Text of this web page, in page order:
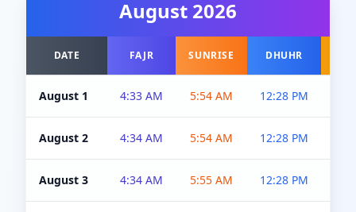
August 2026
DATE FAJR SUNRISE DHUHR
August 1 4:33 AM 5:54 AM 12:28 PM
August 2 4:34 AM 5:54 AM 12:28 PM
August 3 4:34 AM 5:55 AM 12:28 PM